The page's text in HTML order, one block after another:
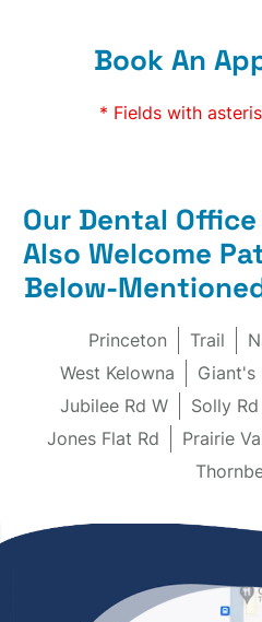
Book An
* Fields with
Our Dental
Also Welcome
Below-
Princeton Trail
West Kelowna
Giant's
Jubilee Rd W
Solly Rd
Jones Flat Rd
Prairie